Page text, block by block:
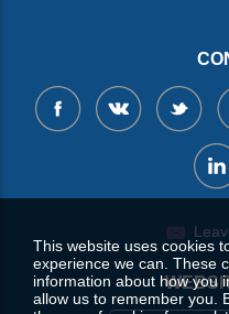
This website uses cookies
experience we can. These
information about how you
allow us to remember you.